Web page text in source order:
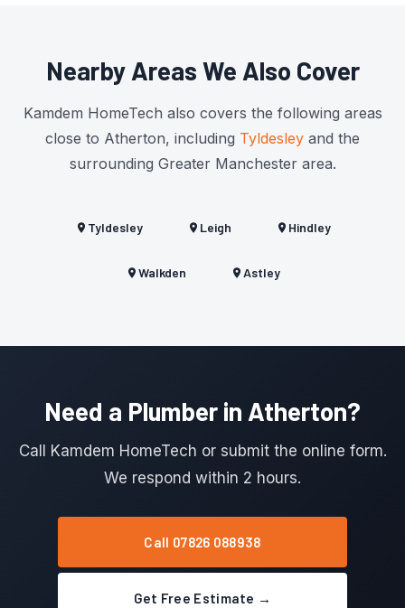
Nearby Areas We Also Cover
Kamdem HomeTech also covers the following areas
close to Atherton, including Tyldesley and the
surrounding Greater Manchester area.
Tyldesley Leigh Hindley
Walkden Astley
Need a Plumber in Atherton?
Call Kamdem HomeTech or submit the online form.
We respond within 2 hours.
Call 07826 088938
Get Free Estimate →